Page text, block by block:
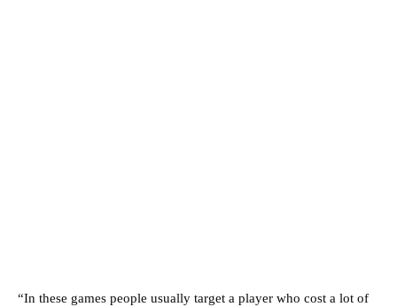
“In these games people usually target a player who cost a lot of